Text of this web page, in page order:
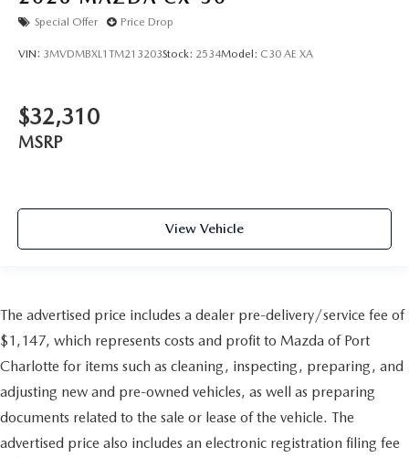
Special Offer Price Drop
VIN: 3MVDMBXL1TM213203Stock: 2534Model: C30 AE XA
$32,310
MSRP
View Vehicle
The advertised price includes a dealer pre-delivery/service fee of
$1,147, which represents costs and profit to Mazda of Port
Charlotte for items such as cleaning, inspecting, preparing, and
adjusting new and pre-owned vehicles, as well as preparing
documents related to the sale or lease of the vehicle. The
advertised price also includes an electronic registration filing fee